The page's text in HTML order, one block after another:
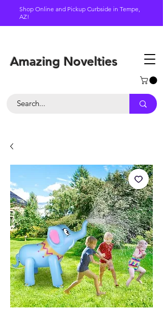
Shop Online and Pickup Curbside in Tempe,
AZ!
Amazing Novelties